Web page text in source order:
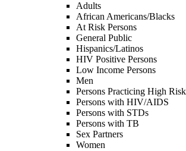
Adults
African Americans/Blacks
At Risk Persons
General Public
Hispanics/Latinos
HIV Positive Persons
Low Income Persons
Men
Persons Practicing High
Persons with HIV/AIDS
Persons with STDs
Persons with TB
Sex Partners
Women